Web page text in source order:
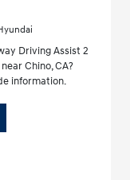
Driving Assist 2
Chino, CA?
information.